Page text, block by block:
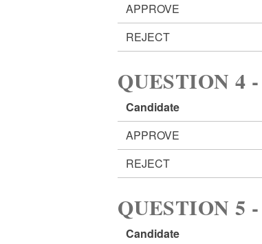
APPROVE
REJECT
QUESTION 4
Candidate
APPROVE
REJECT
QUESTION 5
Candidate